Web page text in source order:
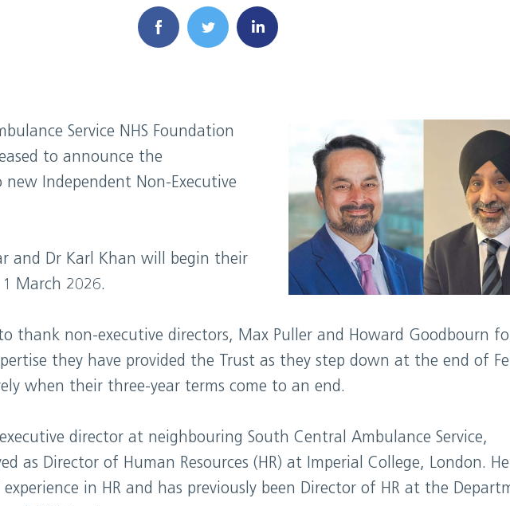
Service NHS Foundation
to announce the
Independent Non-Executive
and Dr Karl Khan will begin their
March 2026.
thank non-executive directors, Max Puller and Howard Goodbourn
they have provided the Trust as they step down at the end of
when their three-year terms come to an end.
director at neighbouring South Central Ambulance Service,
as Director of Human Resources (HR) at Imperial College, London.
experience in HR and has previously been Director of HR at the